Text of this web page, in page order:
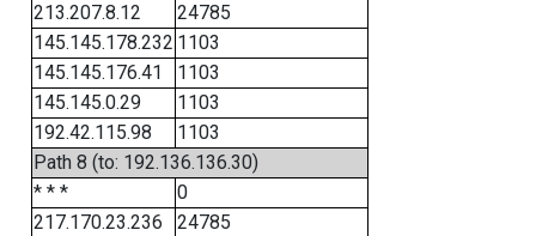
213.207.8.12
24785
145.145.178.232 1103
145.145.176.41
1103
145.145.0.29
1103
192.42.115.98
1103
Path 8 (to: 192.136.136.30)
* * *
0
217.170.23.236
24785